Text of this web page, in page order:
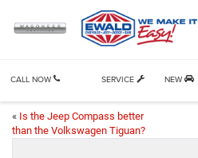
CALL NOW SERVICE NEW
« Is the Jeep Compass better
than the Volkswagen Tiguan?